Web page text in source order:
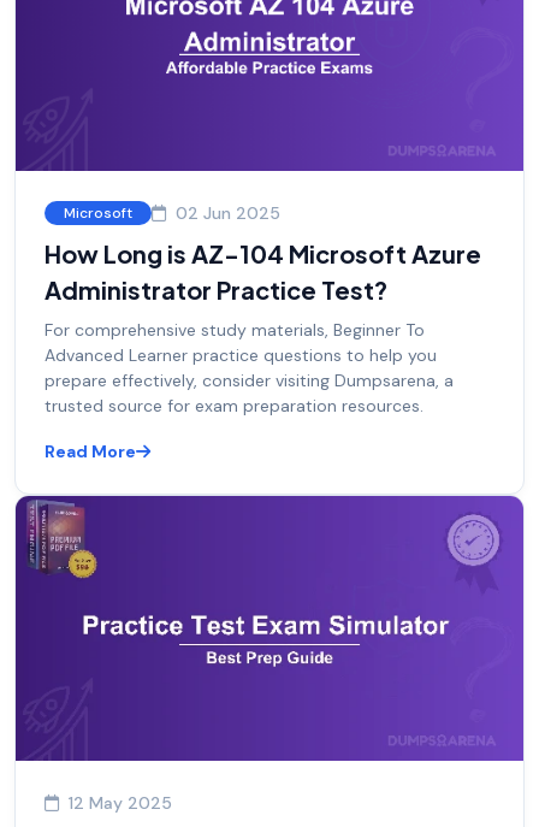
Microsoft 02 Jun 2025
How Long is AZ-104 Microsoft Azure
Administrator Practice Test?
For comprehensive study materials, Beginner To
Advanced Learner practice questions to help you
prepare effectively, consider visiting Dumpsarena, a
trusted source for exam preparation resources.
Read More
12 May 2025